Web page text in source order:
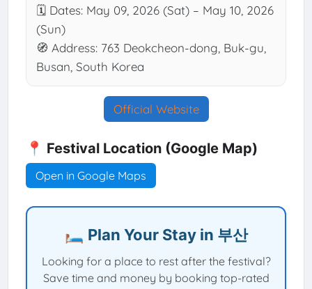
🗓 Dates: May 09, 2026 (Sat) – May 10, 2026
(Sun)
🧭 Address: 763 Deokcheon-dong, Buk-gu,
Busan, South Korea
Official Website
📍 Festival Location (Google Map)
Open in Google Maps
🛏️ Plan Your Stay in 부산
Looking for a place to rest after the festival?
Save time and money by booking top-rated